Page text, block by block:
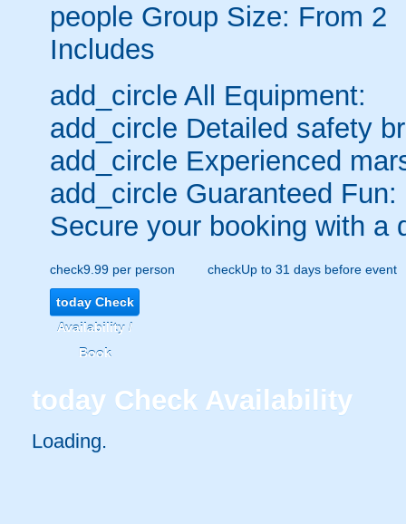
people Group Size: From 2
Includes
add_circle All Equipment:
add_circle Detailed safety
add_circle Experienced
add_circle Guaranteed Fun:
Secure your booking with a
check9.99 per person checkUp to 31 days before event
todayCheck
Availability /
Book
today Check Availability
Loading.